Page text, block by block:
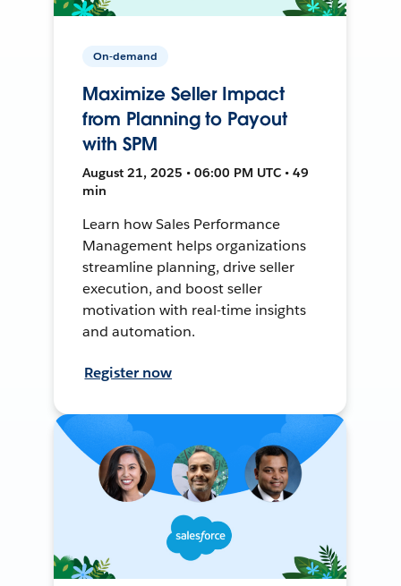
On-demand
Maximize Seller Impact
from Planning to Payout
with SPM
August 21, 2025 • 06:00 PM UTC • 49
min
Learn how Sales Performance
Management helps organizations
streamline planning, drive seller
execution, and boost seller
motivation with real-time insights
and automation.
Register now